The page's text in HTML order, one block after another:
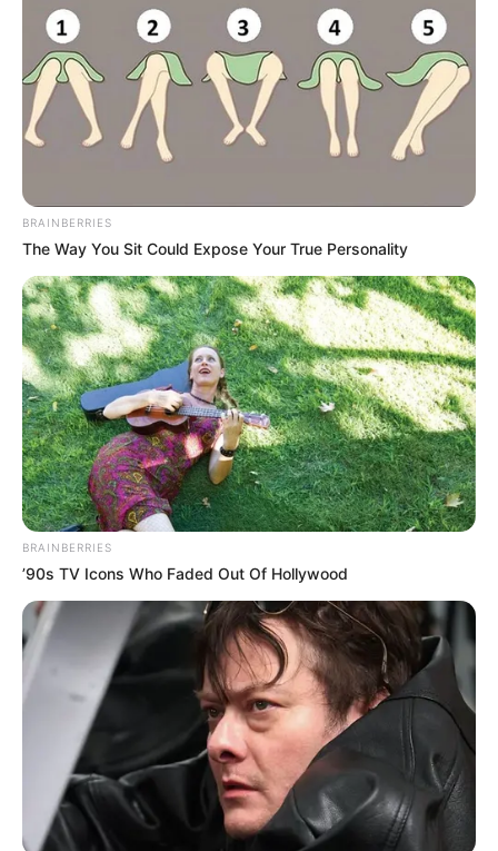
BRAINBERRIES
The Way You Sit Could Expose Your True Personality
BRAINBERRIES
’90s TV Icons Who Faded Out Of Hollywood